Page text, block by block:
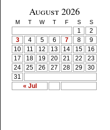
August 2026
M T W T F S S
« Jul
1
2
3
4 5 6 7 8
9
10
11 12 13 14 15
16
17
18 19 20 21 22
23
24
25 26 27 28 29
30
31